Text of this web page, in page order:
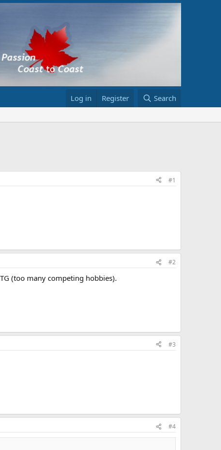
Log in Register Search
#1
#2
(too many competing hobbies).
#3
#4